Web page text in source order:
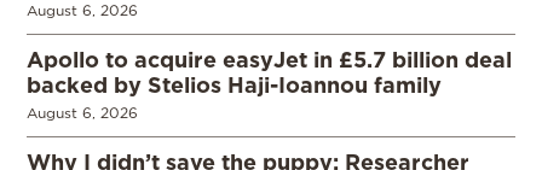
August 6, 2026
Apollo to acquire easyJet in £5.7 billion deal
backed by Stelios Haji-Ioannou family
August 6, 2026
Why I didn’t save the puppy: Researcher